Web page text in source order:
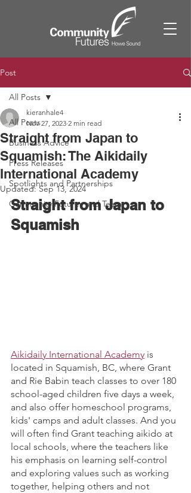
Post
All Posts
Business Advice
Press Releases
Spotlights and Partnerships
Community Futures and Team
All Posts
Straight from Japan to
Squamish: The Aikidaily
International Academy
kieranhale4
Nov 27, 2023 2 min read
Updated:Sep 13, 2024
Straight from Japan to
Squamish
Aikidaily International Academy is
located in Squamish, BC, where Grant
and Rie Babin teach classes to over 180
school-aged children five days a week,
and also offer homeschool programs,
kids' camps and adult classes. And you
will often find Grant teaching aikido at
local schools, where the teachers like
his emphasis on learning self-control
and exploring values such as working
together, helping others and not